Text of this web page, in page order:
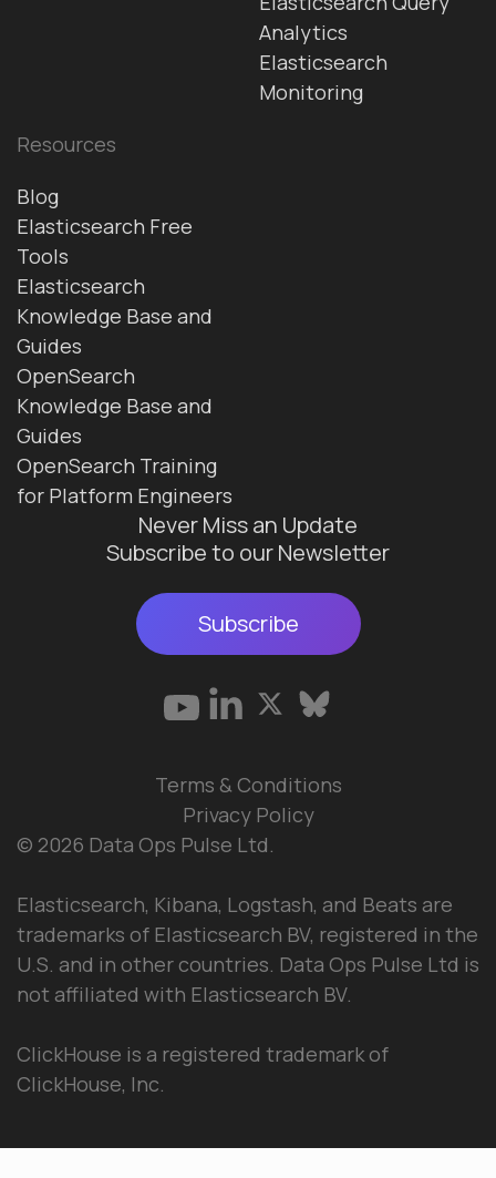
Analytics
Elasticsearch
Monitoring
Resources
Blog
Elasticsearch Free
Tools
Elasticsearch
Knowledge Base and
Guides
OpenSearch
Knowledge Base and
Guides
OpenSearch Training
for Platform Engineers
Never Miss an Update
Subscribe to our Newsletter
Subscribe
© 2026 Data Ops Pulse Ltd.
Elasticsearch, Kibana, Logstash, and Beats are
trademarks of Elasticsearch BV, registered in the
U.S. and in other countries. Data Ops Pulse Ltd is
not affiliated with Elasticsearch BV.
ClickHouse is a registered trademark of
ClickHouse, Inc.
Terms & Conditions
Privacy Policy